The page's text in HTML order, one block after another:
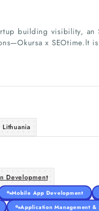
building visibility, an
x SEOtime.lt
Development
Mobile App Development
Application Management &